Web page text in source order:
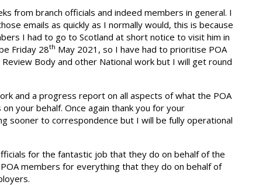
from branch officials and indeed members in general. I
emails as quickly as I normally would, this is because
I had to go to Scotland at short notice to visit him in
Friday 28th May 2021, so I have had to prioritise POA
Body and other National work but I will get round
and a progress report on all aspects of what the POA
your behalf. Once again thank you for your
sooner to correspondence but I will be fully operational
for the fantastic job that they do on behalf of the
members for everything that they do on behalf of